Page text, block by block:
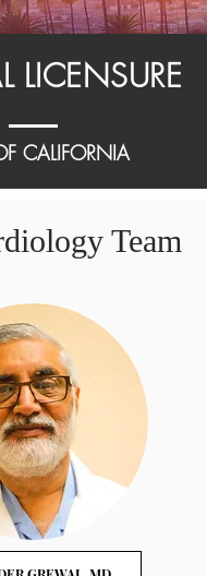
LICENSURE
CALIFORNIA
Team